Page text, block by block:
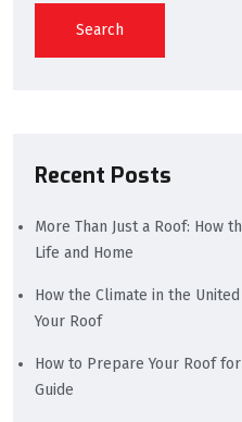
Search
Recent Posts
More Than Just a Roof: How
Life and Home
How the Climate in the
Your Roof
How to Prepare Your Roof
Guide